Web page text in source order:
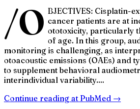
/O BJECTIVES: Cisplatin-
cancer patients are at
ototoxicity, particularly
of age. In this group,
monitoring is challenging, as
otoacoustic emissions (OAEs) and
to supplement behavioral
interindividual variability....
Continue reading at PubMed →